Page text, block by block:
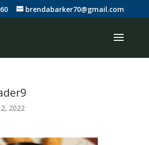
brendabarker70@gmail.com
2022